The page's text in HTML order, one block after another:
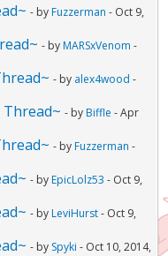
- by Fuzzerman - Oct 9,
- by MARSxVenom -
- by alex4wood -
Thread~ - by Biffle - Apr
- by Fuzzerman -
- by EpicLolz53 - Oct 9,
- by LeviHurst- Oct 9,
- by Spyki - Oct 10, 2014,